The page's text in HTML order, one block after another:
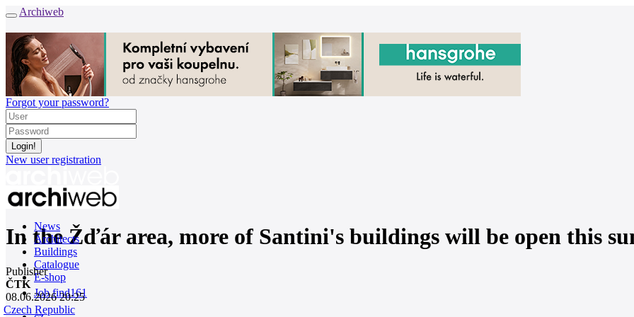
Archiweb
Forgot your password?
New user registration
News
Architects
Buildings
Catalogue
E-shop
Job find161
In the Žďár area, more of Santini's buildings will be open this
Publisher
ČTK
08.06.2026 20:25
Czech Republic